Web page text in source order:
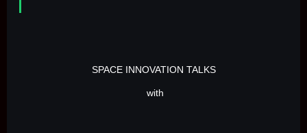
SPACE INNOVATION TALKS
with